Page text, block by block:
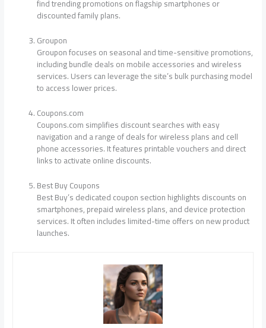
find trending promotions on flagship smartphones or
discounted family plans.
Groupon
Groupon focuses on seasonal and time-sensitive promotions,
including bundle deals on mobile accessories and wireless
services. Users can leverage the site’s bulk purchasing model
to access lower prices.
Coupons.com
Coupons.com simplifies discount searches with easy
navigation and a range of deals for wireless plans and cell
phone accessories. It features printable vouchers and direct
links to activate online discounts.
Best Buy Coupons
Best Buy’s dedicated coupon section highlights discounts on
smartphones, prepaid wireless plans, and device protection
services. It often includes limited-time offers on new product
launches.